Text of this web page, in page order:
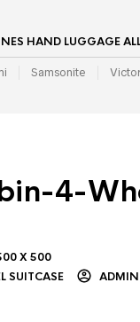
HAND LUGGAGE
Samsonite
4-
X 500
SUITCASE
ADMIN